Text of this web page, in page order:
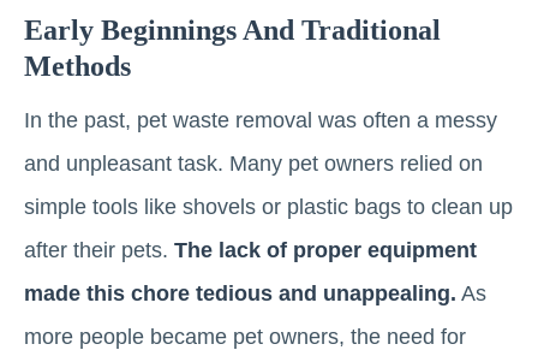
Early Beginnings And Traditional
Methods
In the past, pet waste removal was often a messy
and unpleasant task. Many pet owners relied on
simple tools like shovels or plastic bags to clean up
after their pets. The lack of proper equipment
made this chore tedious and unappealing. As
more people became pet owners, the need for